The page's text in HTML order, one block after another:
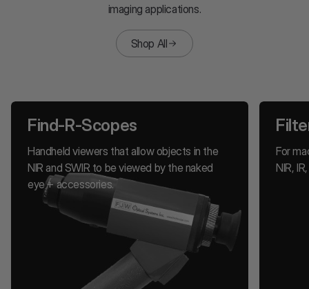
imaging applications.
Shop All
Find-R-Scopes
Handheld viewers that allow objects in the
NIR and SWIR to be viewed by the naked
eye + accessories.
For
NIR,